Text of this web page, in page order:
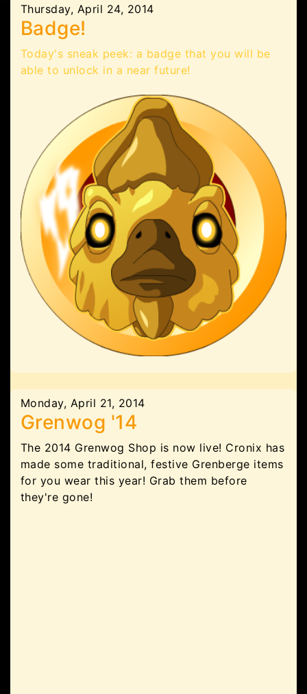
Thursday, April 24, 2014
Badge!
Today's sneak peek: a badge that you will be
able to unlock in a near future!
Monday, April 21, 2014
Grenwog '14
The 2014 Grenwog Shop is now live! Cronix has
made some traditional, festive Grenberge items
for you wear this year! Grab them before
they're gone!